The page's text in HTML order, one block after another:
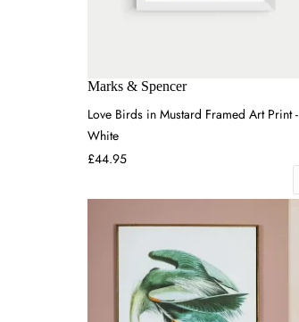
Marks & Spencer
Love Birds in Mustard Framed Art Print -
White
£44.95